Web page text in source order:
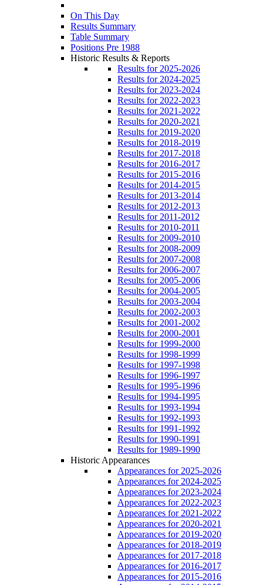
On This Day
Results Summary
Table Summary
Positions Pre 1988
Historic Results & Reports
Results for 2025-2026
Results for 2024-2025
Results for 2023-2024
Results for 2022-2023
Results for 2021-2022
Results for 2020-2021
Results for 2019-2020
Results for 2018-2019
Results for 2017-2018
Results for 2016-2017
Results for 2015-2016
Results for 2014-2015
Results for 2013-2014
Results for 2012-2013
Results for 2011-2012
Results for 2010-2011
Results for 2009-2010
Results for 2008-2009
Results for 2007-2008
Results for 2006-2007
Results for 2005-2006
Results for 2004-2005
Results for 2003-2004
Results for 2002-2003
Results for 2001-2002
Results for 2000-2001
Results for 1999-2000
Results for 1998-1999
Results for 1997-1998
Results for 1996-1997
Results for 1995-1996
Results for 1994-1995
Results for 1993-1994
Results for 1992-1993
Results for 1991-1992
Results for 1990-1991
Results for 1989-1990
Historic Appearances
Appearances for 2025-2026
Appearances for 2024-2025
Appearances for 2023-2024
Appearances for 2022-2023
Appearances for 2021-2022
Appearances for 2020-2021
Appearances for 2019-2020
Appearances for 2018-2019
Appearances for 2017-2018
Appearances for 2016-2017
Appearances for 2015-2016